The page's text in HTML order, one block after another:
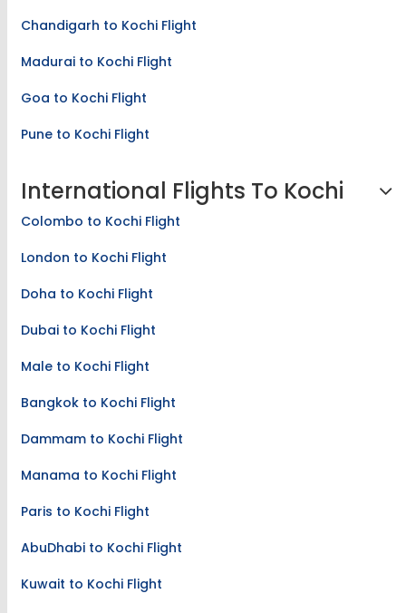
Chandigarh to Kochi Flight
Madurai to Kochi Flight
Goa to Kochi Flight
Pune to Kochi Flight
International Flights To Kochi
Colombo to Kochi Flight
London to Kochi Flight
Doha to Kochi Flight
Dubai to Kochi Flight
Male to Kochi Flight
Bangkok to Kochi Flight
Dammam to Kochi Flight
Manama to Kochi Flight
Paris to Kochi Flight
AbuDhabi to Kochi Flight
Kuwait to Kochi Flight